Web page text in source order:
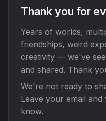
Thank you for
Years of worlds,
friendships, weird
creativity — we've
and shared. Thank
We're not ready to
Leave your email
know.